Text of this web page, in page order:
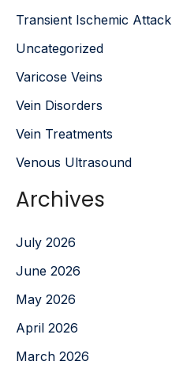
Transient Ischemic Attack
Uncategorized
Varicose Veins
Vein Disorders
Vein Treatments
Venous Ultrasound
Archives
July 2026
June 2026
May 2026
April 2026
March 2026